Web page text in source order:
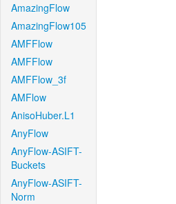
AmazingFlow
AmazingFlow105
AMFFlow
AMFFlow
AMFFlow_3f
AMFlow
AnisoHuber.L1
AnyFlow
AnyFlow-ASIFT-
Buckets
AnyFlow-ASIFT-
Norm